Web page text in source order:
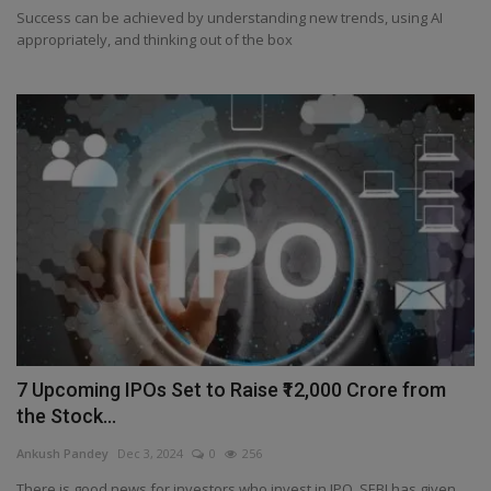
Success can be achieved by understanding new trends, using AI
appropriately, and thinking out of the box
7 Upcoming IPOs Set to Raise ₹12,000 Crore from
the Stock...
Ankush Pandey Dec 3, 2024 0 256